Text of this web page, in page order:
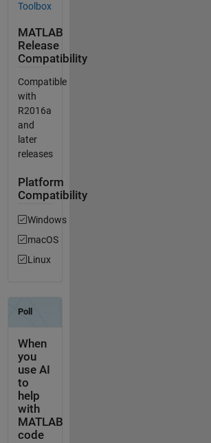
Toolbox
MATLAB
Release
Compatibility
Compatible
with
R2016a
and
later
releases
Platform
Compatibility
Windows
macOS
Linux